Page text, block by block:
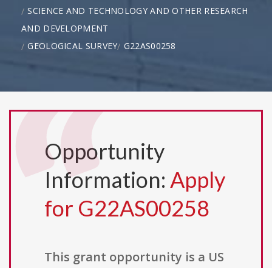
SCIENCE AND TECHNOLOGY AND OTHER RESEARCH
AND DEVELOPMENT
GEOLOGICAL SURVEY G22AS00258
Opportunity
Information: Apply
for G22AS00258
This grant opportunity is a US